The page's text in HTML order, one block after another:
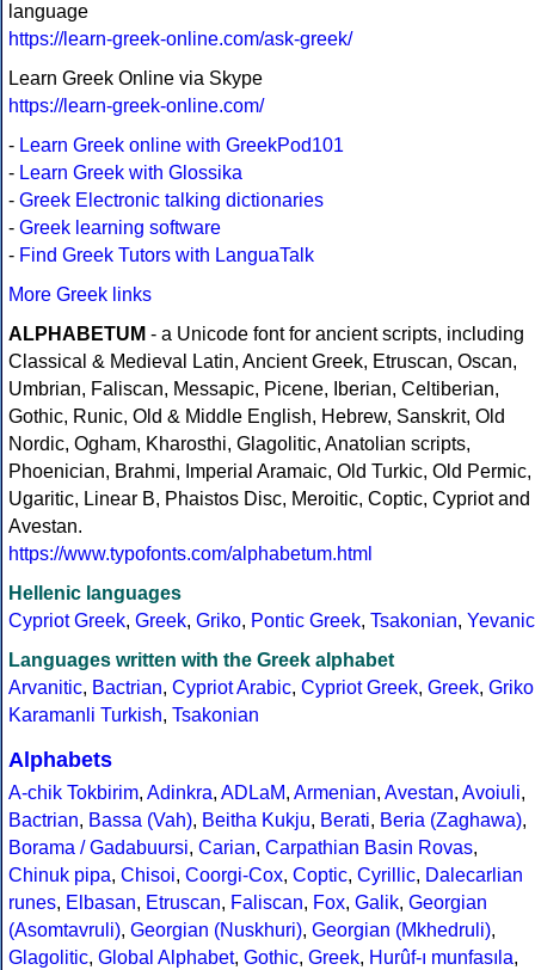
language
https://learn-greek-online.com/ask-greek/
Learn Greek Online via Skype
https://learn-greek-online.com/
- Learn Greek online with GreekPod101
- Learn Greek with Glossika
- Greek Electronic talking dictionaries
- Greek learning software
- Find Greek Tutors with LanguaTalk
More Greek links
ALPHABETUM - a Unicode font for ancient scripts, including
Classical & Medieval Latin, Ancient Greek, Etruscan, Oscan,
Umbrian, Faliscan, Messapic, Picene, Iberian, Celtiberian,
Gothic, Runic, Old & Middle English, Hebrew, Sanskrit, Old
Nordic, Ogham, Kharosthi, Glagolitic, Anatolian scripts,
Phoenician, Brahmi, Imperial Aramaic, Old Turkic, Old Permic,
Ugaritic, Linear B, Phaistos Disc, Meroitic, Coptic, Cypriot and
Avestan.
https://www.typofonts.com/alphabetum.html
Hellenic languages
Cypriot Greek, Greek, Griko, Pontic Greek, Tsakonian, Yevanic
Languages written with the Greek alphabet
Arvanitic, Bactrian, Cypriot Arabic, Cypriot Greek, Greek, Griko
Karamanli Turkish, Tsakonian
Alphabets
A-chik Tokbirim, Adinkra, ADLaM, Armenian, Avestan, Avoiuli,
Bactrian, Bassa (Vah), Beitha Kukju, Berati, Beria (Zaghawa),
Borama / Gadabuursi, Carian, Carpathian Basin Rovas,
Chinuk pipa, Chisoi, Coorgi-Cox, Coptic, Cyrillic, Dalecarlian
runes, Elbasan, Etruscan, Faliscan, Fox, Galik, Georgian
(Asomtavruli), Georgian (Nuskhuri), Georgian (Mkhedruli),
Glagolitic, Global Alphabet, Gothic, Greek, Hurûf-ı munfasıla,